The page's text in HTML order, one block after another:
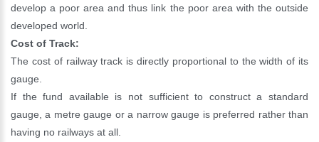
develop a poor area and thus link the poor area with the outside
developed world.
Cost of Track:
The cost of railway track is directly proportional to the width of its
gauge.
If the fund available is not sufficient to construct a standard
gauge, a metre gauge or a narrow gauge is preferred rather than
having no railways at all.